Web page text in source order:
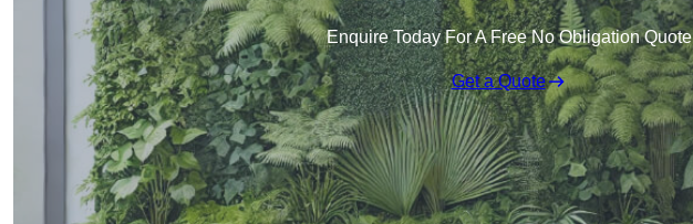
Enquire Today For A Free No Obligation Quote
Get a Quote